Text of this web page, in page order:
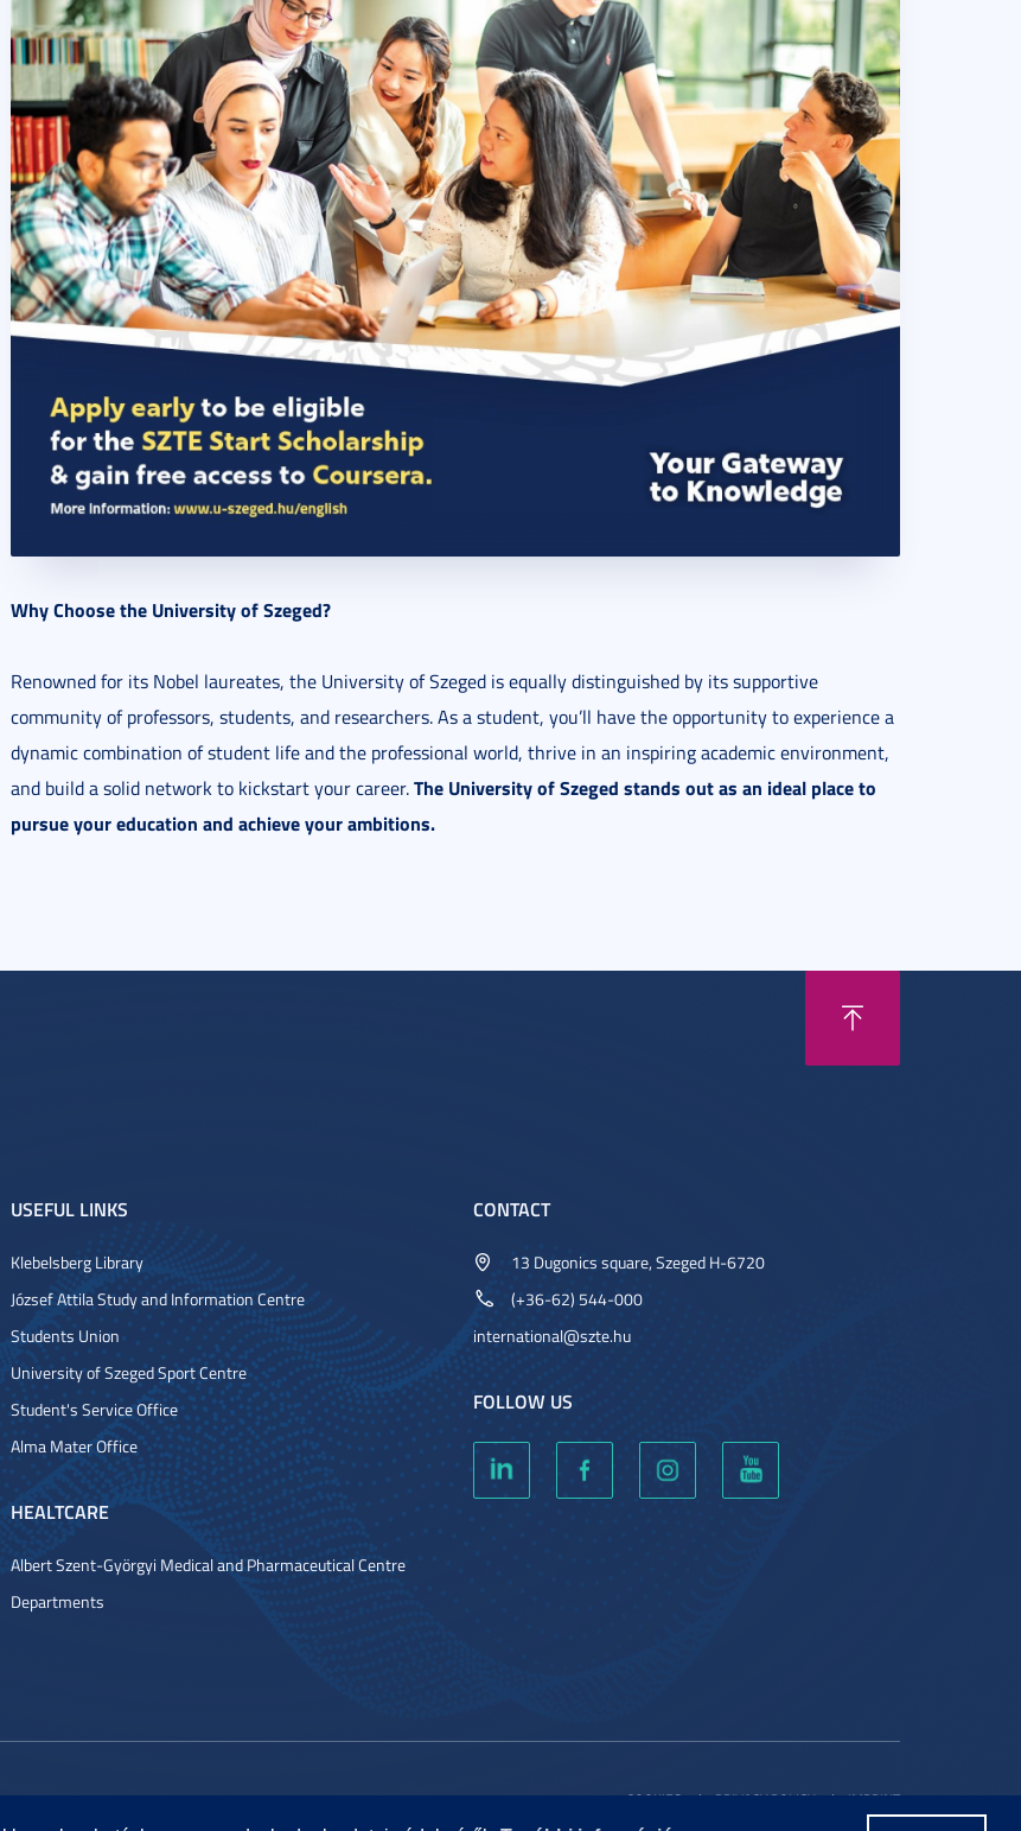
Why Choose the University of Szeged?
Renowned for its Nobel laureates, the University of Szeged is equally distinguished by its supportive
community of professors, students, and researchers. As a student, you’ll have the opportunity to experience a
dynamic combination of student life and the professional world, thrive in an inspiring academic environment,
and build a solid network to kickstart your career.The University of Szeged stands out as an ideal place to
pursue your education and achieve your ambitions.
USEFUL LINKS
Klebelsberg Library
József Attila Study and Information Centre
Students Union
University of Szeged Sport Centre
Student's Service Office
Alma Mater Office
HEALTCARE
Albert Szent-Györgyi Medical and Pharmaceutical Centre
Departments
CONTACT
13 Dugonics square, Szeged H-6720
(+36-62) 544-000
international@szte.hu
FOLLOW US
COOKIES PRIVACY POLICY IMPRINT